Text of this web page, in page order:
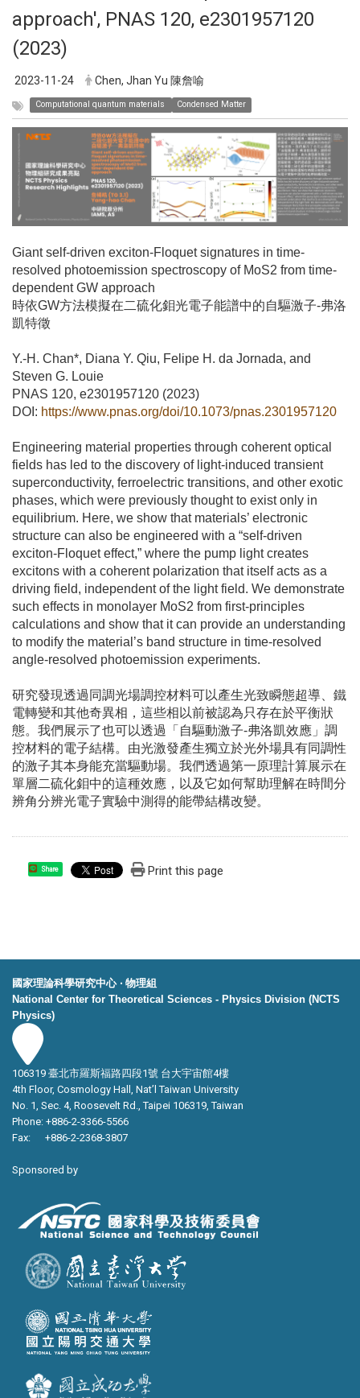
approach', PNAS 120, e2301957120
(2023)
2023-11-24 Chen, Jhan Yu 陳詹喻
Computational quantum materials Condensed Matter
Giant self-driven exciton-Floquet signatures in time-
resolved photoemission spectroscopy of MoS2 from time-
dependent GW approach
時依GW方法模擬在二硫化鉬光電子能譜中的自驅激子-弗洛
凱特徵
Y.-H. Chan*, Diana Y. Qiu, Felipe H. da Jornada, and
Steven G. Louie
PNAS 120, e2301957120 (2023)
DOI: https://www.pnas.org/doi/10.1073/pnas.2301957120
Engineering material properties through coherent optical
fields has led to the discovery of light-induced transient
superconductivity, ferroelectric transitions, and other exotic
phases, which were previously thought to exist only in
equilibrium. Here, we show that materials’ electronic
structure can also be engineered with a “self-driven
exciton-Floquet effect,” where the pump light creates
excitons with a coherent polarization that itself acts as a
driving field, independent of the light field. We demonstrate
such effects in monolayer MoS2 from first-principles
calculations and show that it can provide an understanding
to modify the material’s band structure in time-resolved
angle-resolved photoemission experiments.
研究發現透過同調光場調控材料可以產生光致瞬態超導、鐵
電轉變和其他奇異相，這些相以前被認為只存在於平衡狀
態。我們展示了也可以透過「自驅動激子-弗洛凱效應」調
控材料的電子結構。由光激發產生獨立於光外場具有同調性
的激子其本身能充當驅動場。我們透過第一原理計算展示在
單層二硫化鉬中的這種效應，以及它如何幫助理解在時間分
辨角分辨光電子實驗中測得的能帶結構改變。
Share Print this page
國家理論科學研究中心 ‧ 物理組
National Center for Theoretical Sciences - Physics Division (NCTS
Physics)
106319 臺北市羅斯福路四段1號 台大宇宙館4樓
4th Floor, Cosmology Hall, Nat’l Taiwan University
No. 1, Sec. 4, Roosevelt Rd., Taipei 106319, Taiwan
Phone: +886-2-3366-5566
Fax: +886-2-2368-3807
Sponsored by